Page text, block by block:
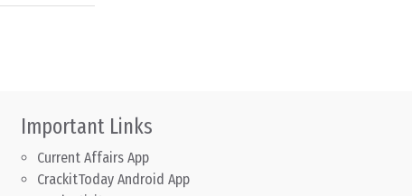
Important Links
Current Affairs App
CrackitToday Android App